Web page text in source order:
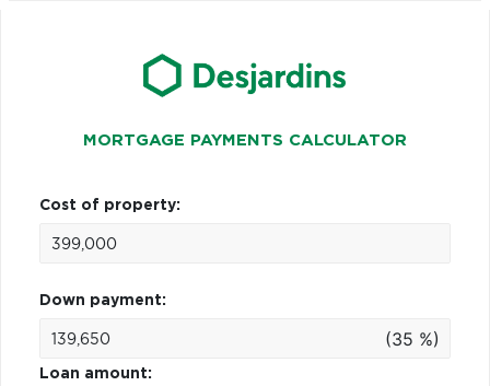
MORTGAGE PAYMENTS CALCULATOR
Cost of property:
Down payment:
(35 %)
Loan amount: